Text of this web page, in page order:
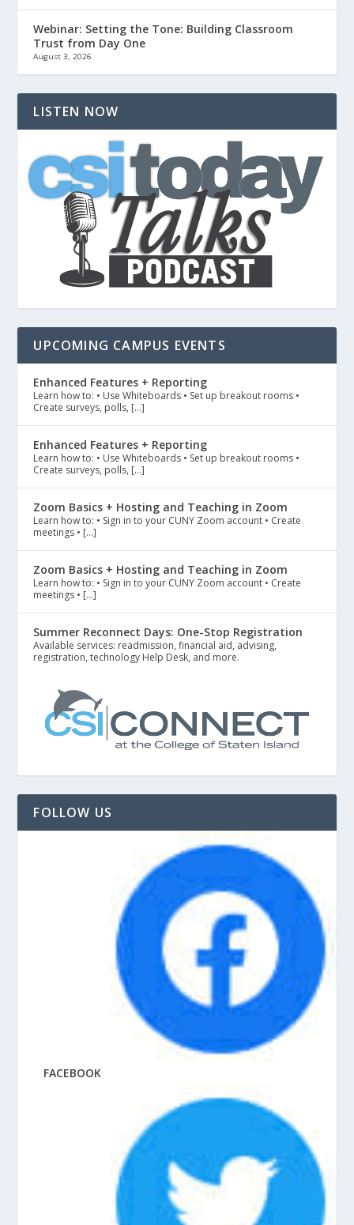
Webinar: Setting the Tone: Building Classroom
Trust from Day One
August 3, 2026
LISTEN NOW
UPCOMING CAMPUS EVENTS
Enhanced Features + Reporting
Learn how to: • Use Whiteboards • Set up breakout rooms •
Create surveys, polls, […]
Enhanced Features + Reporting
Learn how to: • Use Whiteboards • Set up breakout rooms •
Create surveys, polls, […]
Zoom Basics + Hosting and Teaching in Zoom
Learn how to: • Sign in to your CUNY Zoom account • Create
meetings • […]
Zoom Basics + Hosting and Teaching in Zoom
Learn how to: • Sign in to your CUNY Zoom account • Create
meetings • […]
Summer Reconnect Days: One-Stop Registration
Available services: readmission, financial aid, advising,
registration, technology Help Desk, and more.
FOLLOW US
FACEBOOK